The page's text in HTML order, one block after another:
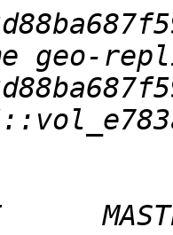
geo-